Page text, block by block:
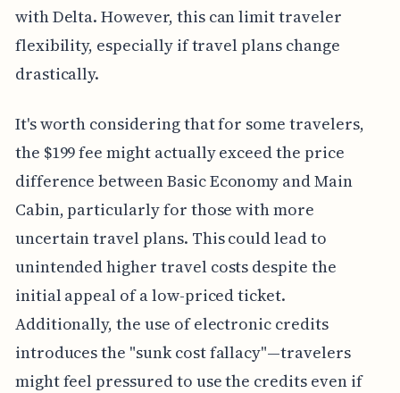
with Delta. However, this can limit traveler
flexibility, especially if travel plans change
drastically.
It's worth considering that for some travelers,
the $199 fee might actually exceed the price
difference between Basic Economy and Main
Cabin, particularly for those with more
uncertain travel plans. This could lead to
unintended higher travel costs despite the
initial appeal of a low-priced ticket.
Additionally, the use of electronic credits
introduces the "sunk cost fallacy"—travelers
might feel pressured to use the credits even if